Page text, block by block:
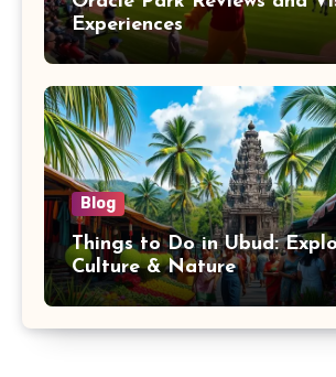
Experiences
Blog
Things to Do in Ubud:
Culture & Nature